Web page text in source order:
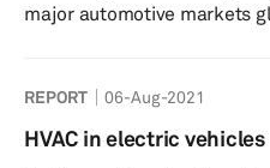
major automotive markets
considerations, and
driving the shift toward
REPORT 06-Aug-2021
HVAC in electric vehicles